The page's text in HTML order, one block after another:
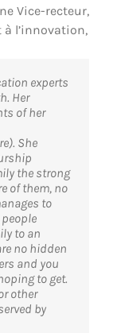
Vice-recteur,
à l’innovation,
experts
Her
of her
She
the strong
of them, no
to
to an
no hidden
and you
to get.
other
by